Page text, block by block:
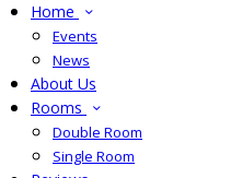
Home
Events
News
About Us
Rooms
Double Room
Single Room